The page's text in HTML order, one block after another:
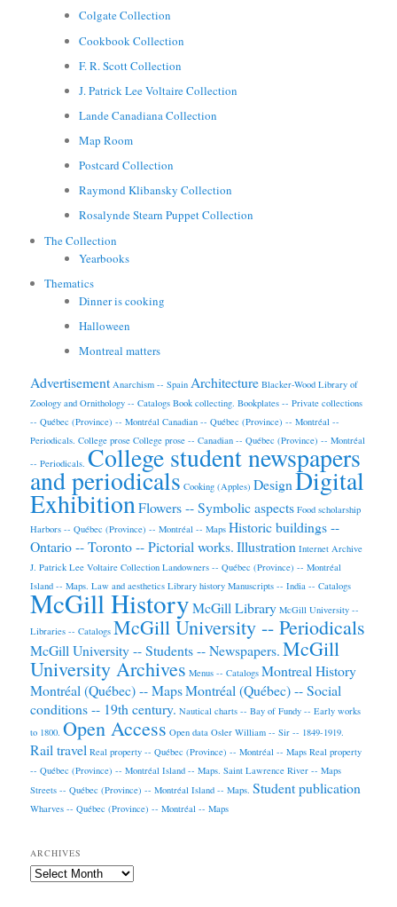
Colgate Collection
Cookbook Collection
F. R. Scott Collection
J. Patrick Lee Voltaire Collection
Lande Canadiana Collection
Map Room
Postcard Collection
Raymond Klibansky Collection
Rosalynde Stearn Puppet Collection
The Collection
Yearbooks
Thematics
Dinner is cooking
Halloween
Montreal matters
Advertisement Anarchism -- Spain Architecture Blacker-Wood Library of
Zoology and Ornithology -- Catalogs Book collecting. Bookplates -- Private collections
-- Québec (Province) -- Montréal Canadian -- Québec (Province) -- Montréal --
Periodicals. College prose College prose -- Canadian -- Québec (Province) -- Montréal
-- Periodicals. College student newspapers
and periodicals Cooking (Apples) DesignDigital
ExhibitionFlowers -- Symbolic aspects Food scholarship
Harbors -- Québec (Province) -- Montréal -- Maps Historic buildings --
Ontario -- Toronto -- Pictorial works.Illustration Internet Archive
J. Patrick Lee Voltaire Collection Landowners -- Québec (Province) -- Montréal
Island -- Maps. Law and aesthetics Library history Manuscripts -- India -- Catalogs
McGill HistoryMcGill Library McGill University --
Libraries -- Catalogs McGill University -- Periodicals
McGill University -- Students -- Newspapers.McGill
University Archives Menus -- Catalogs Montreal History
Montréal (Québec) -- MapsMontréal (Québec) -- Social
conditions -- 19th century. Nautical charts -- Bay of Fundy -- Early works
to 1800. Open Access Open data Osler William -- Sir -- 1849-1919.
Rail travel Real property -- Québec (Province) -- Montréal -- Maps Real property
-- Québec (Province) -- Montréal Island -- Maps. Saint Lawrence River -- Maps
Streets -- Québec (Province) -- Montréal Island -- Maps. Student publication
Wharves -- Québec (Province) -- Montréal -- Maps
ARCHIVES
Archives